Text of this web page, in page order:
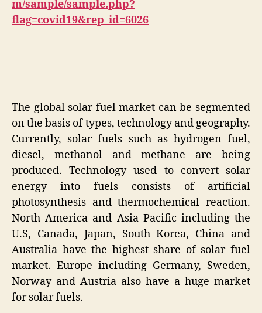
m/sample/sample.php?
flag=covid19&rep_id=6026
The global solar fuel market can be segmented
on the basis of types, technology and geography.
Currently, solar fuels such as hydrogen fuel,
diesel, methanol and methane are being
produced. Technology used to convert solar
energy into fuels consists of artificial
photosynthesis and thermochemical reaction.
North America and Asia Pacific including the
U.S, Canada, Japan, South Korea, China and
Australia have the highest share of solar fuel
market. Europe including Germany, Sweden,
Norway and Austria also have a huge market
for solar fuels.